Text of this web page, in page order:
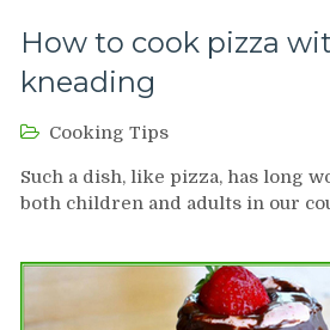
How to cook pizza
kneading
Cooking Tips
Such a dish, like pizza, has long
both children and adults in our